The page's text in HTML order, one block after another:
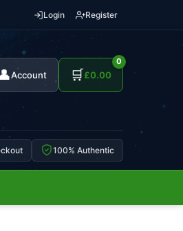
Login Register
Account 🛒
0
£0.00
100% Authentic